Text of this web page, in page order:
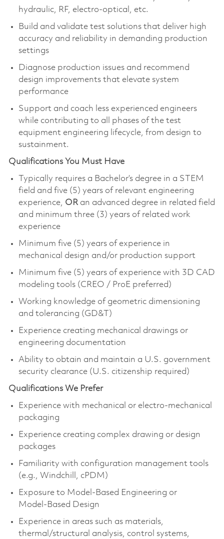
hydraulic, RF, electro‑optical, etc.
Build and validate test solutions that deliver high
accuracy and reliability in demanding production
settings
Diagnose production issues and recommend
design improvements that elevate system
performance
Support and coach less experienced engineers
while contributing to all phases of the test
equipment engineering lifecycle, from design to
sustainment.
Qualifications You Must Have
Typically requires a Bachelor’s degree in a STEM
field and five (5) years of relevant engineering
experience, OR an advanced degree in related field
and minimum three (3) years of related work
experience
Minimum five (5) years of experience in
mechanical design and/or production support
Minimum five (5) years of experience with 3D CAD
modeling tools (CREO / ProE preferred)
Working knowledge of geometric dimensioning
and tolerancing (GD&T)
Experience creating mechanical drawings or
engineering documentation
Ability to obtain and maintain a U.S. government
security clearance (U.S. citizenship required)
Qualifications We Prefer
Experience with mechanical or electro‑mechanical
packaging
Experience creating complex drawing or design
packages
Familiarity with configuration management tools
(e.g., Windchill, cPDM)
Exposure to Model‑Based Engineering or
Model‑Based Design
Experience in areas such as materials,
thermal/structural analysis, control systems,